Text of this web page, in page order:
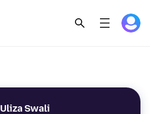
Uliza Swali